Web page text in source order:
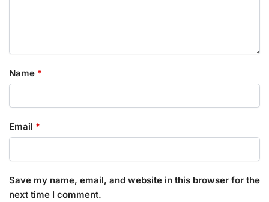
Name *
Email *
Save my name, email, and website in this browser for the
next time I comment.